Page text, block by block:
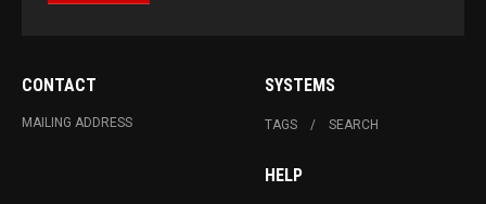
CONTACT
MAILING ADDRESS
SYSTEMS
TAGS SEARCH
HELP